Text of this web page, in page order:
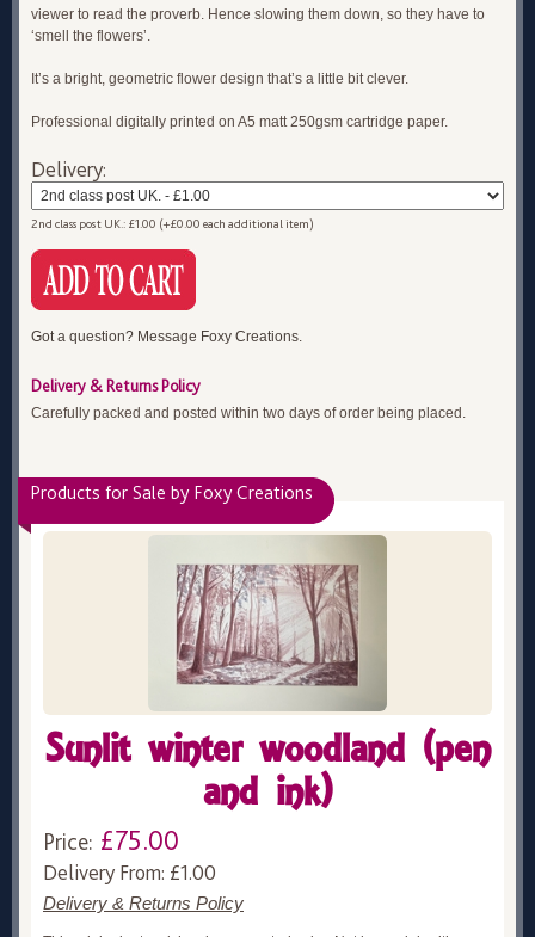
viewer to read the proverb. Hence slowing them down, so they have to
‘smell the flowers’.
It’s a bright, geometric flower design that’s a little bit clever.
Professional digitally printed on A5 matt 250gsm cartridge paper.
Delivery:
2nd class post UK.: £1.00 (+£0.00 each additional item)
Got a question? Message Foxy Creations.
Delivery & Returns Policy
Carefully packed and posted within two days of order being placed.
Products for Sale by Foxy Creations
Sunlit winter woodland (pen
and ink)
Price: £75.00
Delivery From: £1.00
Delivery & Returns Policy